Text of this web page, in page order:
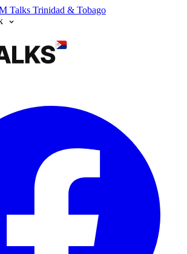
Talks Trinidad & Tobago